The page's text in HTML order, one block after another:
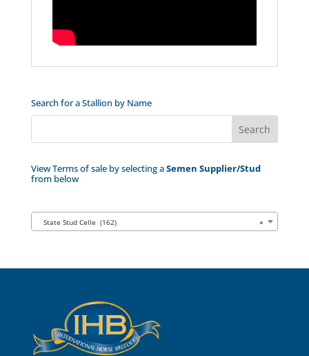
Search for a Stallion by Name
View Terms of sale by selecting aSemen Supplier/Stud
from below
×
State Stud Celle (162)